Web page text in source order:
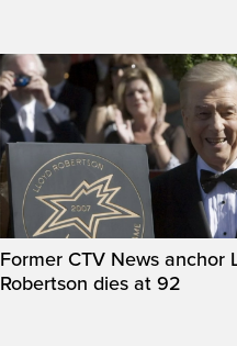
Former CTV News anchor
Robertson dies at 92